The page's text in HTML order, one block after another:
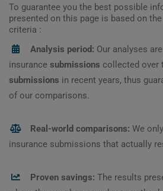
To guarantee you the best possible
presented on this page is based on
criteria :
Analysis period: Our analyses
insurance submissions collected over
submissions in recent years, thus
of our comparisons.
Real-world comparisons: We
insurance submissions that actually
Proven savings: The results